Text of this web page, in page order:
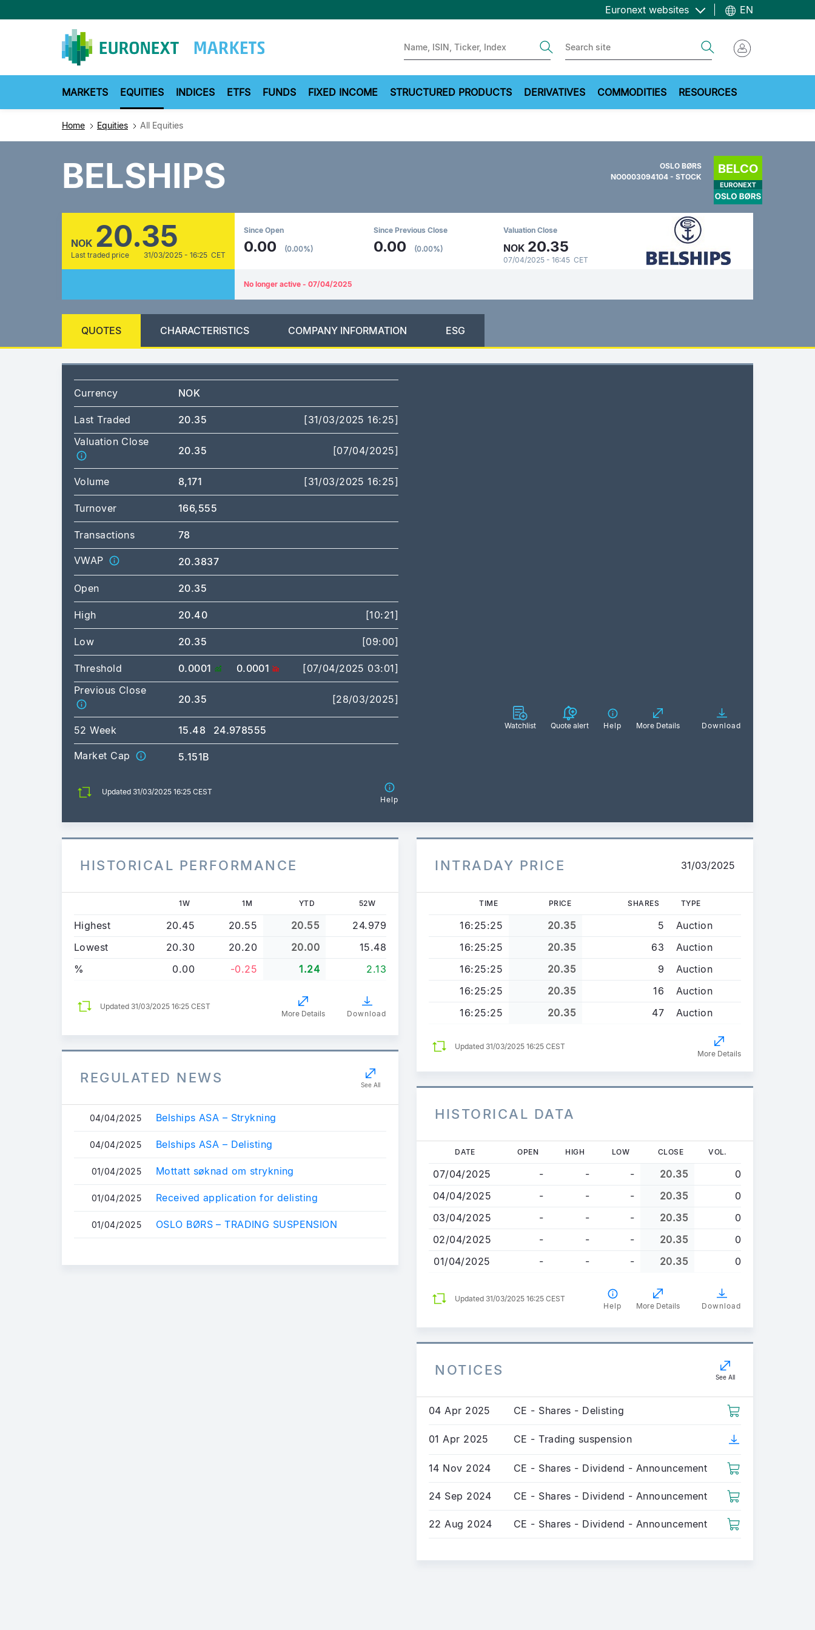
to
Euronext websites EN
MARKETS EQUITIES INDICES ETFS FUNDS FIXED INCOME STRUCTURED PRODUCTS DERIVATIVES COMMODITIES RESOURCES
Home Equities All Equities
BELSHIPS
OSLO BØRS
NO0003094104 - STOCK
NOK 20.35
Last traded price 31/03/2025 - 16:25 CET
Since Open
0.00 (0.00%)
Since Previous Close
0.00 (0.00%)
Valuation Close
NOK 20.35
07/04/2025 - 16:45 CET
No longer active - 07/04/2025
QUOTES CHARACTERISTICS COMPANY INFORMATION ESG
Currency NOK
Last Traded 20.35
[31/03/2025 16:25]
Valuation Close
20.35 [07/04/2025]
Volume 8,171 [31/03/2025 16:25]
Turnover 166,555
Transactions 78
VWAP 20.3837
Open 20.35
High 20.40 [10:21]
Low 20.35 [09:00]
Threshold 0.0001 0.0001
[07/04/2025 03:01]
Previous Close
20.35 [28/03/2025]
52 Week 15.48 24.978555
Market Cap 5.151B
Updated 31/03/2025 16:25 CEST
Help
Watchlist Quote alert Help More Details Download
HISTORICAL PERFORMANCE
1W 1M YTD 52W
Highest 20.45 20.55 20.55
24.979
Lowest
20.30 20.20 20.00
15.48
%
0.00 -0.25 1.24 2.13
Updated 31/03/2025 16:25 CEST
More Details
Download
REGULATED NEWS See All
04/04/2025 Belships ASA – Strykning
04/04/2025 Belships ASA – Delisting
01/04/2025 Mottatt søknad om strykning
01/04/2025 Received application for delisting
01/04/2025 OSLO BØRS – TRADING SUSPENSION
INTRADAY PRICE 31/03/2025
TIME PRICE SHARES TYPE
16:25:25 20.35 5
Auction
16:25:25
20.35 63
Auction
16:25:25
20.35 9
Auction
16:25:25
20.35 16
Auction
16:25:25
20.35 47 Auction
Updated 31/03/2025 16:25 CEST
More Details
HISTORICAL DATA
main
content
DATE OPEN HIGH LOW CLOSE VOL.
07/04/2025 - - - 20.35
0
04/04/2025
- - - 20.35
0
03/04/2025
- - - 20.35
0
02/04/2025
- - - 20.35
0
01/04/2025
- - - 20.35 0
Updated 31/03/2025 16:25 CEST
Help
More Details Download
NOTICES See All
04 Apr 2025 CE - Shares - Delisting
01 Apr 2025 CE - Trading suspension
14 Nov 2024 CE - Shares - Dividend - Announcement
24 Sep 2024 CE - Shares - Dividend - Announcement
22 Aug 2024 CE - Shares - Dividend - Announcement